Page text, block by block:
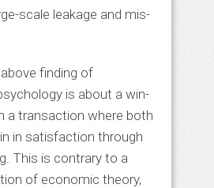
scale leakage and mis-
finding of
is about a win-
a transaction where both
in satisfaction through
This is contrary to a
of economic theory,